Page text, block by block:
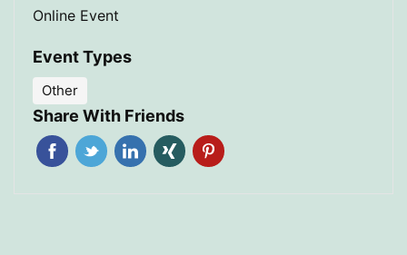
Online Event
Event Types
Other
Share With Friends